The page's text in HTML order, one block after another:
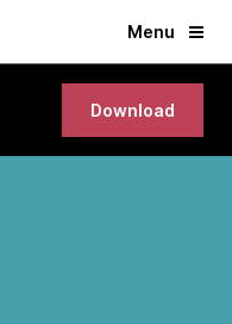
Menu
Download